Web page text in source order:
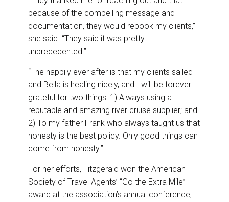
because of the compelling message and
documentation, they would rebook my clients,”
she said. “They said it was pretty
unprecedented.”
“The happily ever after is that my clients sailed
and Bella is healing nicely, and I will be forever
grateful for two things: 1) Always using a
reputable and amazing river cruise supplier; and
2) To my father Frank who always taught us that
honesty is the best policy. Only good things can
come from honesty.”
For her efforts, Fitzgerald won the American
Society of Travel Agents’ “Go the Extra Mile”
award at the association’s annual conference,